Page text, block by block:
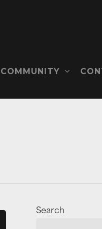
COMMUNITY
Search